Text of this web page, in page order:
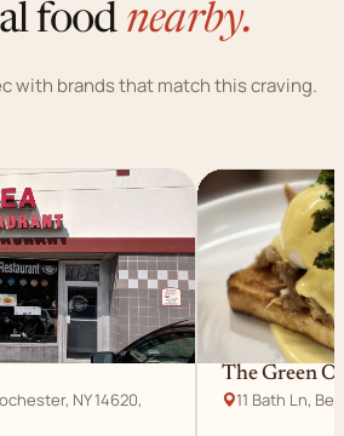
food nearby.
with brands that match this craving.
NY 14620,
The Green
11 Bath Ln,